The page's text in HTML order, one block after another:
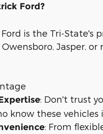
Ford?
is the Tri-State's
Jasper,
: Don't trust
know these vehicles
: From